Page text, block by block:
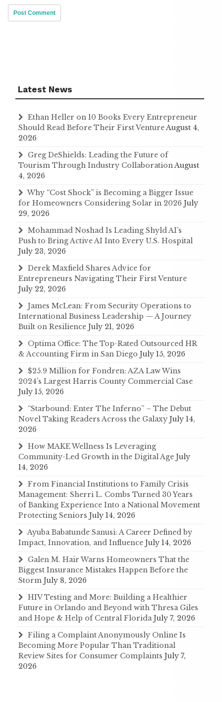
Latest News
Ethan Heller on 10 Books Every Entrepreneur
Should Read Before Their First VentureAugust 4,
2026
Greg DeShields: Leading the Future of
Tourism Through Industry CollaborationAugust
4, 2026
Why “Cost Shock” is Becoming a Bigger Issue
for Homeowners Considering Solar in 2026 July
29, 2026
Mohammad Noshad Is Leading Shyld AI’s
Push to Bring Active AI Into Every U.S. Hospital
July 23, 2026
Derek Maxfield Shares Advice for
Entrepreneurs Navigating Their First Venture
July 22, 2026
James McLean: From Security Operations to
International Business Leadership — A Journey
Built on Resilience July 21, 2026
Optima Office: The Top-Rated Outsourced HR
& Accounting Firm in San Diego July 15, 2026
$25.9 Million for Fondren: AZA Law Wins
2024’s Largest Harris County Commercial Case
July 15, 2026
“Starbound: Enter The Inferno” – The Debut
Novel Taking Readers Across the Galaxy July 14,
2026
How MAKE Wellness Is Leveraging
Community-Led Growth in the Digital Age July
14, 2026
From Financial Institutions to Family Crisis
Management: Sherri L. Combs Turned 30 Years
of Banking Experience Into a National Movement
Protecting Seniors July 14, 2026
Ayuba Babatunde Sanusi: A Career Defined by
Impact, Innovation, and Influence July 14, 2026
Galen M. Hair Warns Homeowners That the
Biggest Insurance Mistakes Happen Before the
Storm July 8, 2026
HIV Testing and More: Building a Healthier
Future in Orlando and Beyond with Thresa Giles
and Hope & Help of Central Florida July 7, 2026
Filing a Complaint Anonymously Online Is
Becoming More Popular Than Traditional
Review Sites for Consumer Complaints July 7,
2026